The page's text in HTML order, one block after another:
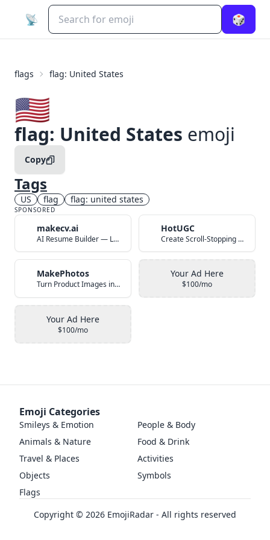
📡 🎲
flags flag: United States
🇺🇸
flag: United States emoji
Copy
Tags
US flag flag: united states
SPONSORED
makecv.ai
AI Resume Builder — Land Your Dream Job in 60 Seconds
HotUGC
Create Scroll-Stopping UGC Video Ads with AI
MakePhotos
Turn Product Images into Studio-Quality Photos with AI
Your Ad Here
$100/mo
Your Ad Here
$100/mo
Emoji Categories
Smileys & Emotion
People & Body
Animals & Nature
Food & Drink
Travel & Places
Activities
Objects
Symbols
Flags
Copyright © 2026 EmojiRadar - All rights reserved